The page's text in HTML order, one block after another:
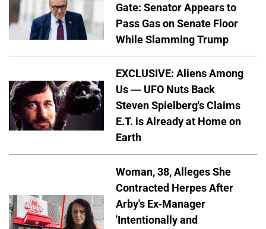
Gate: Senator Appears to
Pass Gas on Senate Floor
While Slamming Trump
EXCLUSIVE: Aliens Among
Us — UFO Nuts Back
Steven Spielberg's Claims
E.T. is Already at Home on
Earth
Woman, 38, Alleges She
Contracted Herpes After
Arby's Ex-Manager
'Intentionally and